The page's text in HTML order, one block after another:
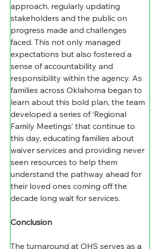
approach, regularly updating
stakeholders and the public on
progress made and challenges
faced. This not only managed
expectations but also fostered a
sense of accountability and
responsibility within the agency. As
families across Oklahoma began to
learn about this bold plan, the team
developed a series of ‘Regional
Family Meetings’ that continue to
this day, educating families about
waiver services and providing never
seen resources to help them
understand the pathway ahead for
their loved ones coming off the
decade long wait for services.
Conclusion
The turnaround at OHS serves as a